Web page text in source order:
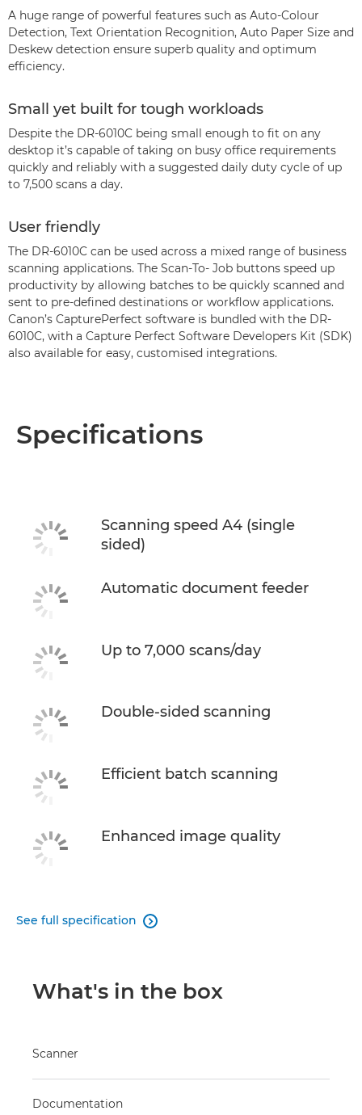
A huge range of powerful features such as Auto-Colour
Detection, Text Orientation Recognition, Auto Paper Size and
Deskew detection ensure superb quality and optimum
efficiency.
Small yet built for tough workloads
Despite the DR-6010C being small enough to fit on any
desktop it’s capable of taking on busy office requirements
quickly and reliably with a suggested daily duty cycle of up
to 7,500 scans a day.
User friendly
The DR-6010C can be used across a mixed range of business
scanning applications. The Scan-To- Job buttons speed up
productivity by allowing batches to be quickly scanned and
sent to pre-defined destinations or workflow applications.
Canon’s CapturePerfect software is bundled with the DR-
6010C, with a Capture Perfect Software Developers Kit (SDK)
also available for easy, customised integrations.
Specifications
Scanning speed A4 (single
sided)
Automatic document feeder
Up to 7,000 scans/day
Double-sided scanning
Efficient batch scanning
Enhanced image quality
See full specification 
What's in the box
Scanner
Documentation